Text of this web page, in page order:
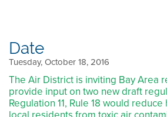
Date
Tuesday, October 18, 2016
The Air District is inviting Bay Area
provide input on two new draft
Regulation 11, Rule 18 would